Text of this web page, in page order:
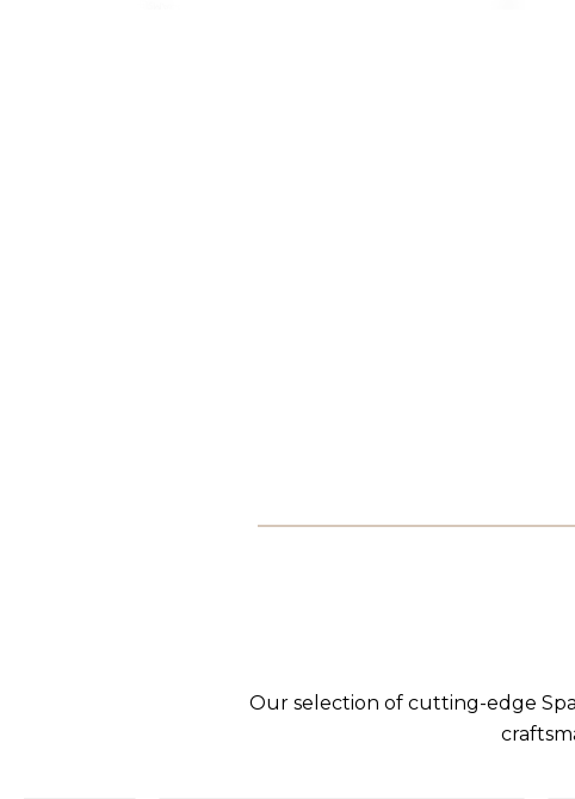
Our selection of cutting-edge